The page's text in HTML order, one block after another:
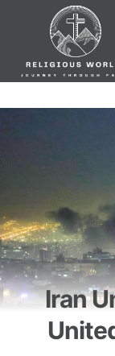
Iran